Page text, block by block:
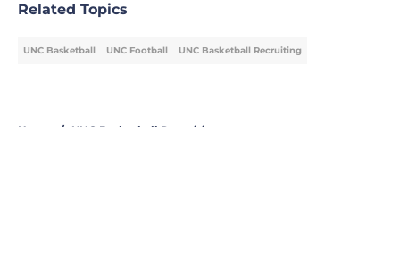
Related Topics
UNC Basketball UNC Football UNC Basketball Recruiting
Home / UNC Basketball Recruiting